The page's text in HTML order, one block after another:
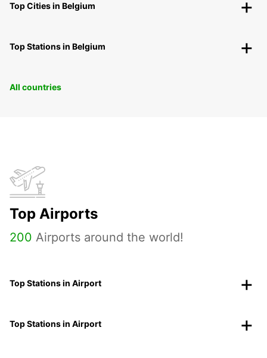
Top Cities in Belgium
Top Stations in Belgium
All countries
Top Airports
200 Airports around the world!
Top Stations in Airport
Top Stations in Airport